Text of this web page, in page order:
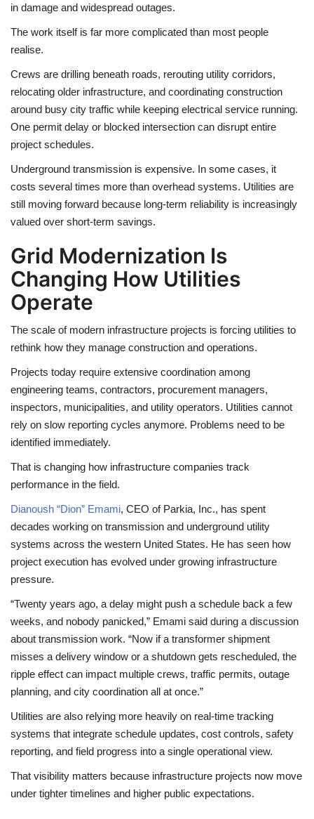
in damage and widespread outages.
The work itself is far more complicated than most people
realise.
Crews are drilling beneath roads, rerouting utility corridors,
relocating older infrastructure, and coordinating construction
around busy city traffic while keeping electrical service running.
One permit delay or blocked intersection can disrupt entire
project schedules.
Underground transmission is expensive. In some cases, it
costs several times more than overhead systems. Utilities are
still moving forward because long-term reliability is increasingly
valued over short-term savings.
Grid Modernization Is
Changing How Utilities
Operate
The scale of modern infrastructure projects is forcing utilities to
rethink how they manage construction and operations.
Projects today require extensive coordination among
engineering teams, contractors, procurement managers,
inspectors, municipalities, and utility operators. Utilities cannot
rely on slow reporting cycles anymore. Problems need to be
identified immediately.
That is changing how infrastructure companies track
performance in the field.
Dianoush “Dion” Emami, CEO of Parkia, Inc., has spent
decades working on transmission and underground utility
systems across the western United States. He has seen how
project execution has evolved under growing infrastructure
pressure.
“Twenty years ago, a delay might push a schedule back a few
weeks, and nobody panicked,” Emami said during a discussion
about transmission work. “Now if a transformer shipment
misses a delivery window or a shutdown gets rescheduled, the
ripple effect can impact multiple crews, traffic permits, outage
planning, and city coordination all at once.”
Utilities are also relying more heavily on real-time tracking
systems that integrate schedule updates, cost controls, safety
reporting, and field progress into a single operational view.
That visibility matters because infrastructure projects now move
under tighter timelines and higher public expectations.